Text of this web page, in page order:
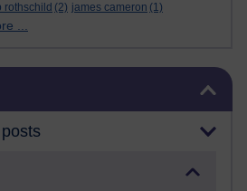
rothschild (2) james cameron (1)
...